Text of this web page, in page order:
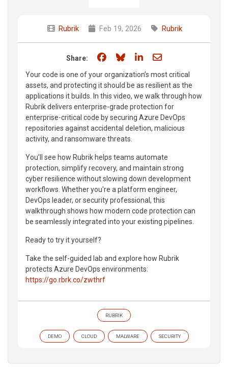
Rubrik Feb 19, 2026 Rubrik
Share: Share on Facebook
Share on Bluesky
Share on LinkedIn
Share through
Your code is one of your organization’s most critical
assets, and protecting it should be as resilient as the
applications it builds. In this video, we walk through how
Rubrik delivers enterprise-grade protection for
enterprise-critical code by securing Azure DevOps
repositories against accidental deletion, malicious
activity, and ransomware threats.
You’ll see how Rubrik helps teams automate
protection, simplify recovery, and maintain strong
cyber resilience without slowing down development
workflows. Whether you're a platform engineer,
DevOps leader, or security professional, this
walkthrough shows how modern code protection can
be seamlessly integrated into your existing pipelines.
Ready to try it yourself?
Take the self-guided lab and explore how Rubrik
protects Azure DevOps environments:
https://go.rbrk.co/zwthrf
RUBRIK
DEMO CLOUD MALWARE SECURITY